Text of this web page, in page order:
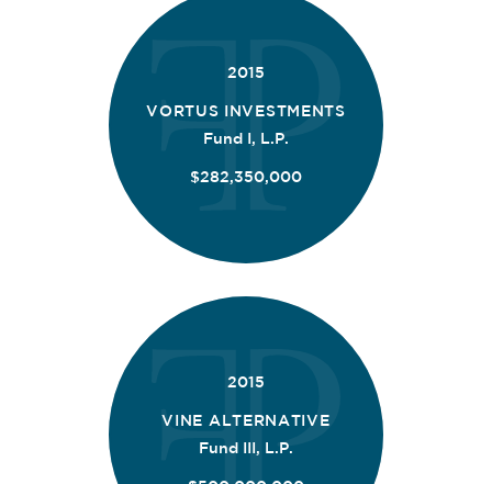
2015
VORTUS INVESTMENTS
Fund I, L.P.
$282,350,000
2015
VINE ALTERNATIVE
Fund III, L.P.